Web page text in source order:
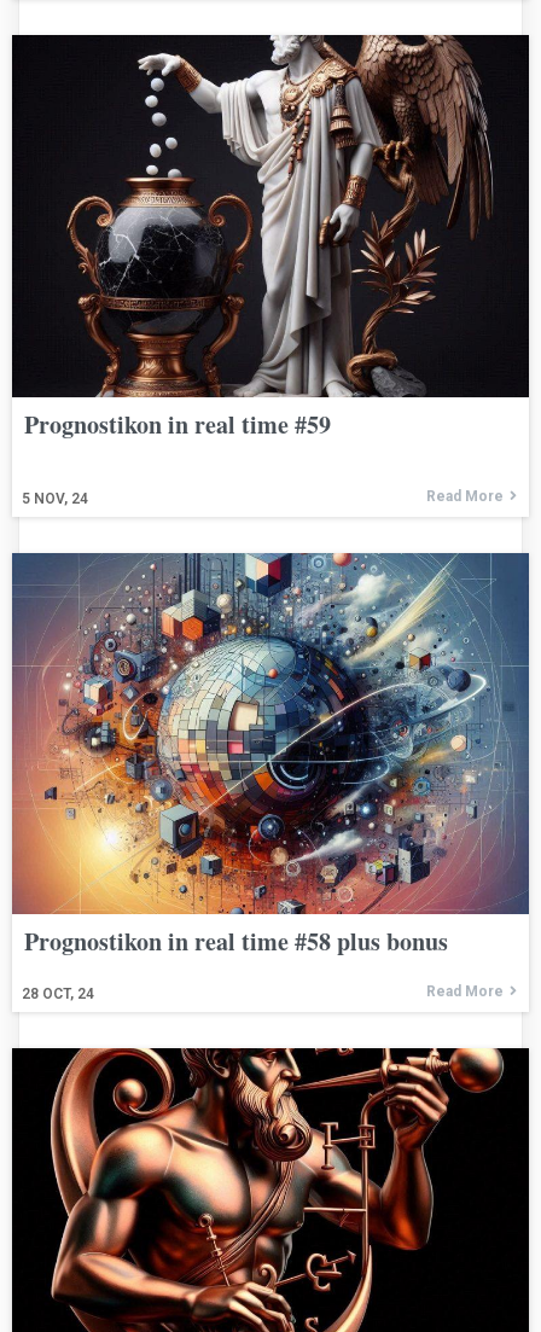
Prognostikon in real time #59
5 NOV, 24 Read More
Prognostikon in real time #58 plus bonus
28 OCT, 24 Read More